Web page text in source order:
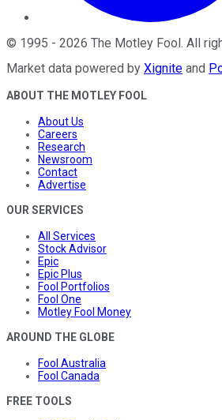
© 1995 - 2026 The Motley Fool . All
Market data powered by Xignite and
ABOUT THE MOTLEY FOOL
About Us
Careers
Research
Newsroom
Contact
Advertise
OUR SERVICES
All Services
Stock Advisor
Epic
Epic Plus
Fool Portfolios
Fool One
Motley Fool Money
AROUND THE GLOBE
Fool Australia
Fool Canada
FREE TOOLS